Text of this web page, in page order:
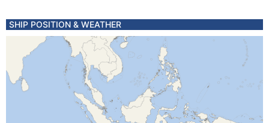
SHIP POSITION & WEATHER